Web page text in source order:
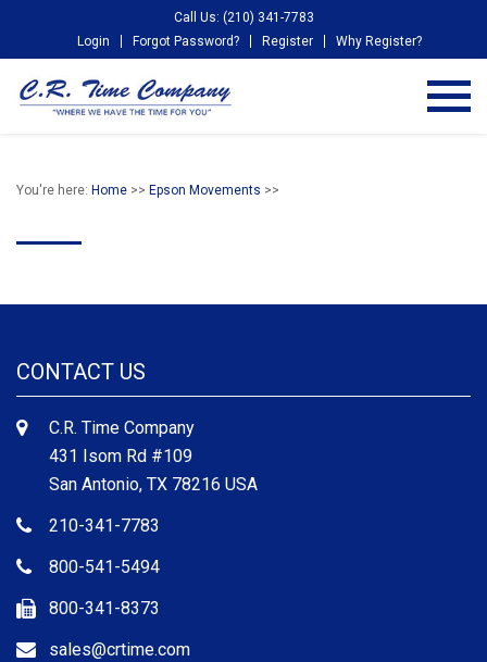
Call Us: (210) 341-7783
Login
Forgot Password? Register Why Register?
You're here: Home >> Epson Movements >>
CONTACT US
C.R. Time Company
431 Isom Rd #109
San Antonio, TX 78216 USA
210-341-7783
800-541-5494
800-341-8373
sales@crtime.com